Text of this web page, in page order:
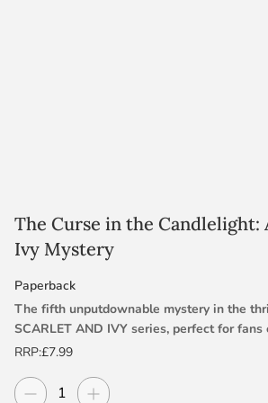
The Curse in the Candlelight:
Ivy Mystery
Paperback
The fifth unputdownable mystery in the
SCARLET AND IVY series, perfect for fans
UNLADYLIKE, SINCLAIR’S MYSTERIES
RRP:£7.99
Decrease quantity
QuantityIncrease quantity